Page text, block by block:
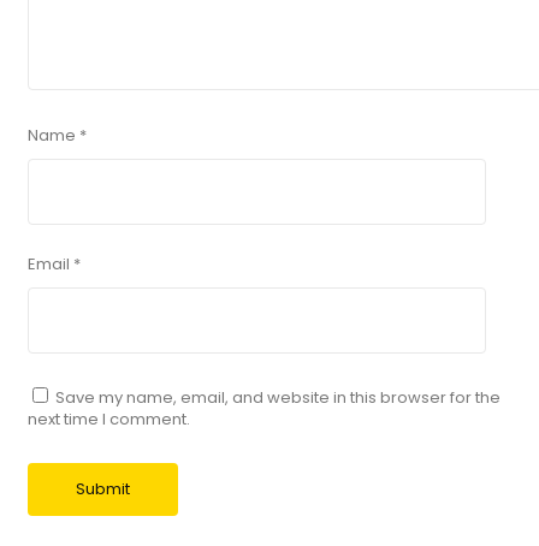
Name *
Email *
Save my name, email, and website in this browser for the
next time I comment.